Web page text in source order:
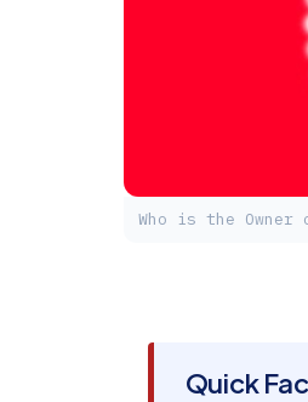
Who is the
Quick